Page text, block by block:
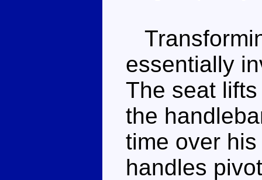
essentially
The seat
the
time over
handles